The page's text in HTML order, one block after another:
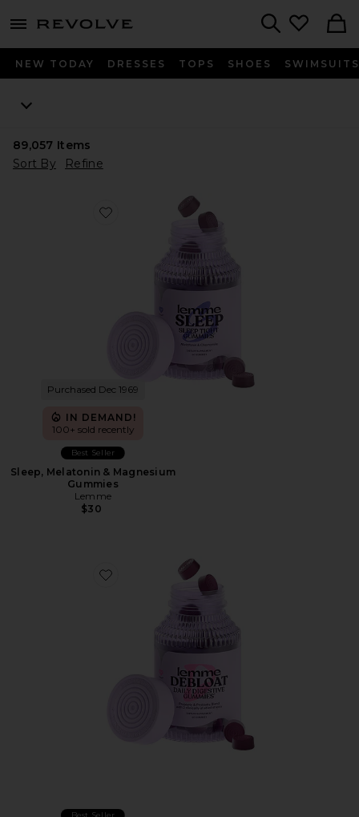
menu - shows more content
NEW TODAY DRESSES TOPS SHOES SWIMSUITS
89,057 Items
Sort By
Refine
Favorite Sleep, Melatonin & Magnesium Gummies
Purchased Dec 1969
IN DEMAND!
100+ sold recently
Best Seller
Sleep, Melatonin & Magnesium
Gummies
Lemme
$30
Favorite Debloat, Daily Digestive Gummies